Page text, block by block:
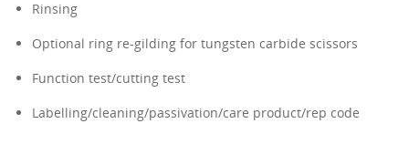
Rinsing
Optional ring re-gilding for tungsten carbide scissors
Function test/cutting test
Labelling/cleaning/passivation/care product/rep code